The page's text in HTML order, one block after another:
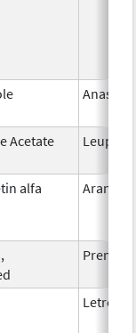
Acetate
alfa Aranesp